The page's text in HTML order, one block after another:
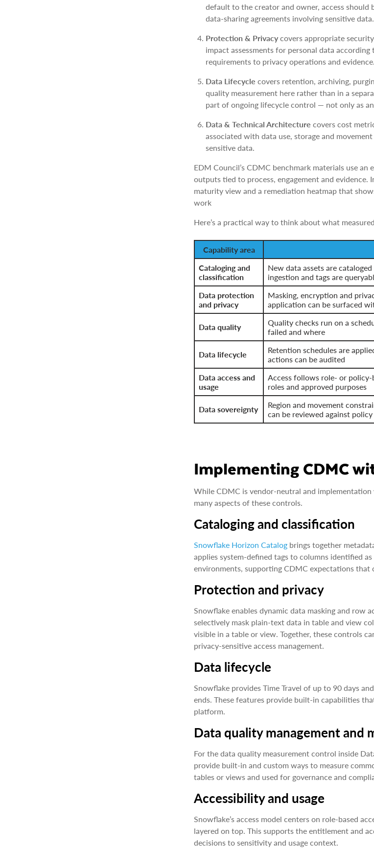
default to the creator and owner, access
data-sharing agreements involving sensitive data.
Protection & Privacycovers appropriate
impact assessments for personal data
requirements to privacy operations and evidence.
Data Lifecycle covers retention, archiving,
quality measurement here rather than in a
part of ongoing lifecycle control — not only as
Data & Technical Architecture covers cost
associated with data use, storage and
sensitive data.
EDM Council’s CDMC benchmark materials use
outputs tied to process, engagement and
maturity view and a remediation heatmap that
work
Here’s a practical way to think about what
Capability area
Cataloging and
classification
New data assets are
ingestion and tags are
Data protection
and privacy
Masking, encryption and
application can be surfaced
Data quality
Quality checks run on a
failed and where
Data lifecycle
Retention schedules are
actions can be audited
Data access and
usage
Access follows role- or policy-
roles and approved purposes
Data sovereignty
Region and movement
can be reviewed against policy
Implementing CDMC
While CDMC is vendor-neutral and
many aspects of these controls.
Cataloging and classification
Snowflake Horizon Catalog brings together
applies system-defined tags to columns identified
environments, supporting CDMC expectations that
Protection and privacy
Snowflake enables dynamic data masking and row
selectively mask plain-text data in table and view
visible in a table or view. Together, these controls
privacy-sensitive access management.
Data lifecycle
Snowflake provides Time Travel of up to 90 days
ends. These features provide built-in capabilities
platform.
Data quality management and
For the data quality measurement control inside
provide built-in and custom ways to measure
tables or views and used for governance and
Accessibility and usage
Snowflake’s access model centers on role-based
layered on top. This supports the entitlement and
decisions to sensitivity and usage context.